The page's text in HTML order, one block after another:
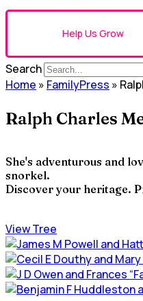
Help Us Grow
Search
Home » FamilyPress »
Ralph Charles
She's adventurous and
snorkel.
Discover your heritage.
View Tree